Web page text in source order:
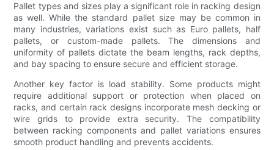
Pallet types and sizes play a significant role in racking design
as well. While the standard pallet size may be common in
many industries, variations exist such as Euro pallets, half
pallets, or custom-made pallets. The dimensions and
uniformity of pallets dictate the beam lengths, rack depths,
and bay spacing to ensure secure and efficient storage.
Another key factor is load stability. Some products might
require additional support or protection when placed on
racks, and certain rack designs incorporate mesh decking or
wire grids to provide extra security. The compatibility
between racking components and pallet variations ensures
smooth product handling and prevents accidents.